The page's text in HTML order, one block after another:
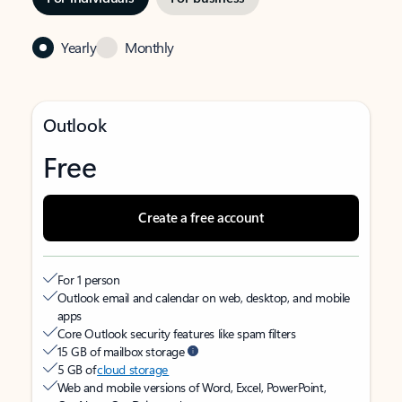
Yearly Monthly
Outlook
Free
Create a free account
For 1 person
Outlook email and calendar on web, desktop, and mobile
apps
Core Outlook security features like spam filters
15 GB of mailbox storage
5 GB ofcloud storage
Web and mobile versions of Word, Excel, PowerPoint,